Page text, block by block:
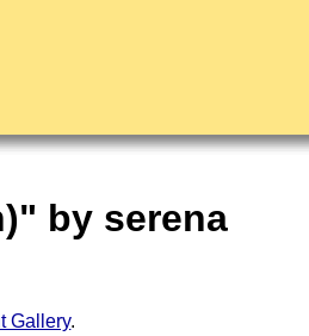
by serena
Gallery.